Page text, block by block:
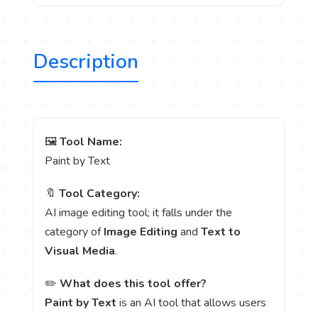
Description
🖼️Tool Name:
Paint by Text
🔖Tool Category:
AI image editing tool; it falls under the
category ofImage Editing andText to
Visual Media.
✏️What does this tool offer?
Paint by Text is an AI tool that allows users